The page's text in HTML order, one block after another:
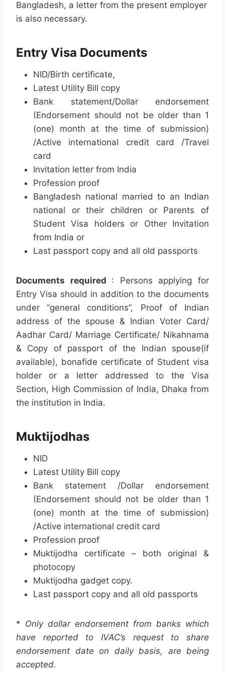
Bangladesh, a letter from the present employer
is also necessary.
Entry Visa Documents
NID/Birth certificate,
Latest Utility Bill copy
Bank statement/Dollar endorsement
(Endorsement should not be older than 1
(one) month at the time of submission)
/Active international credit card /Travel
card
Invitation letter from India
Profession proof
Bangladesh national married to an Indian
national or their children or Parents of
Student Visa holders or Other Invitation
from India or
Last passport copy and all old passports
Documents required : Persons applying for
Entry Visa should in addition to the documents
under “general conditions”, Proof of Indian
address of the spouse & Indian Voter Card/
Aadhar Card/ Marriage Certificate/ Nikahnama
& Copy of passport of the Indian spouse(if
available), bonafide certificate of Student visa
holder or a letter addressed to the Visa
Section, High Commission of India, Dhaka from
the institution in India.
Muktijodhas
NID
Latest Utility Bill copy
Bank statement /Dollar endorsement
(Endorsement should not be older than 1
(one) month at the time of submission)
/Active international credit card
Profession proof
Muktijodha certificate – both original &
photocopy
Muktijodha gadget copy.
Last passport copy and all old passports
* Only dollar endorsement from banks which
have reported to IVAC’s request to share
endorsement date on daily basis, are being
accepted.